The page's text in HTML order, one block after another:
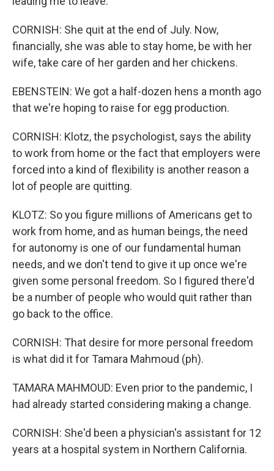
CORNISH: She quit at the end of July. Now,
financially, she was able to stay home, be with her
wife, take care of her garden and her chickens.
EBENSTEIN: We got a half-dozen hens a month ago
that we're hoping to raise for egg production.
CORNISH: Klotz, the psychologist, says the ability
to work from home or the fact that employers were
forced into a kind of flexibility is another reason a
lot of people are quitting.
KLOTZ: So you figure millions of Americans get to
work from home, and as human beings, the need
for autonomy is one of our fundamental human
needs, and we don't tend to give it up once we're
given some personal freedom. So I figured there'd
be a number of people who would quit rather than
go back to the office.
CORNISH: That desire for more personal freedom
is what did it for Tamara Mahmoud (ph).
TAMARA MAHMOUD: Even prior to the pandemic, I
had already started considering making a change.
CORNISH: She'd been a physician's assistant for 12
years at a hospital system in Northern California.